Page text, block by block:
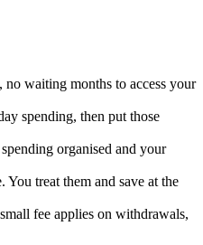
no waiting months to access your
spending, then put those
organised and your
treat them and save at the
fee applies on withdrawals,